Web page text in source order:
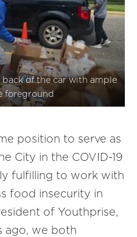
of the car with ample
foreground
position to serve as
City in the COVID-19
fulfilling to work with
food insecurity in
of Youthprise,
ago, we both